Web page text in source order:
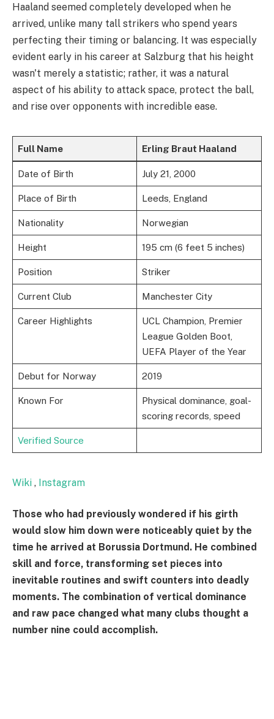
Haaland seemed completely developed when he
arrived, unlike many tall strikers who spend years
perfecting their timing or balancing. It was especially
evident early in his career at Salzburg that his height
wasn't merely a statistic; rather, it was a natural
aspect of his ability to attack space, protect the ball,
and rise over opponents with incredible ease.
Full Name Erling Braut Haaland
Date of Birth July 21, 2000
Place of Birth Leeds, England
Nationality Norwegian
Height 195 cm (6 feet 5 inches)
Position Striker
Current Club Manchester City
Career Highlights
UCL Champion, Premier
League Golden Boot,
UEFA Player of the Year
Debut for Norway 2019
Known For
Physical dominance, goal-
scoring records, speed
Verified Source
Wiki , Instagram
Those who had previously wondered if his girth
would slow him down were noticeably quiet by the
time he arrived at Borussia Dortmund. He combined
skill and force, transforming set pieces into
inevitable routines and swift counters into deadly
moments. The combination of vertical dominance
and raw pace changed what many clubs thought a
number nine could accomplish.